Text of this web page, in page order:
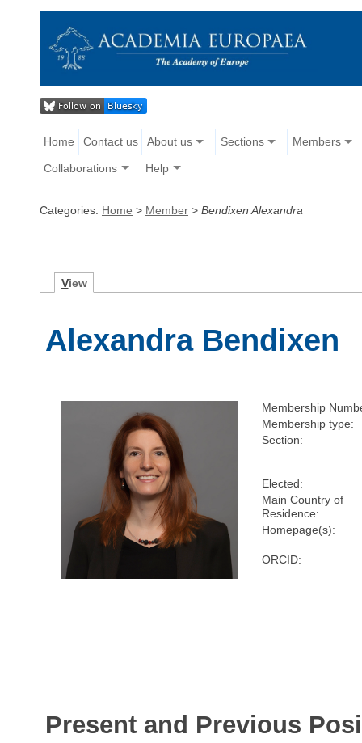
Home Contact us About us Sections Members
Collaborations Help
Categories: Home > Member > Bendixen Alexandra
View
Alexandra Bendixen
Membership
Membership type:
Section:
Elected:
Main Country of
Residence:
Homepage(s):
ORCID:
Present and Previous